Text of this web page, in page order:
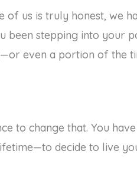
of us is truly honest, we
been stepping into your
even a portion of the
to change that. You
decide to live